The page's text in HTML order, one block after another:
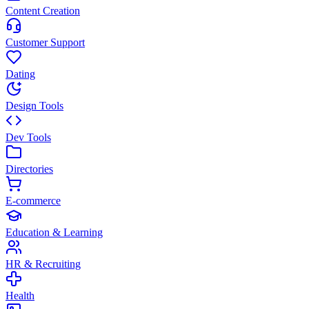
Content Creation
Customer Support
Dating
Design Tools
Dev Tools
Directories
E-commerce
Education & Learning
HR & Recruiting
Health